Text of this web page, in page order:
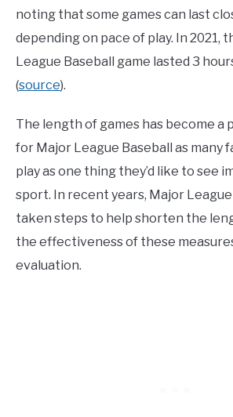
noting that some games can last
depending on pace of play. In 2021,
League Baseball game lasted 3
(source).
The length of games has become a
for Major League Baseball as many
play as one thing they’d like to see
sport. In recent years, Major
taken steps to help shorten the
the effectiveness of these
evaluation.